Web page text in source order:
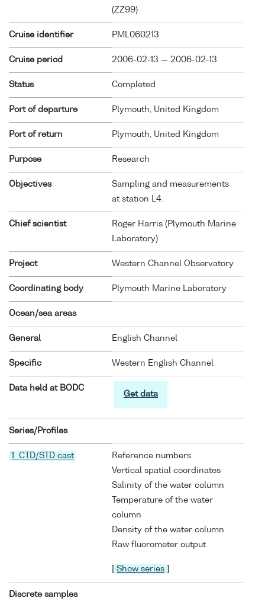
(ZZ99)
Cruise identifier PML060213
Cruise period 2006-02-13 — 2006-02-13
Status Completed
Port of departure Plymouth, United Kingdom
Port of return Plymouth, United Kingdom
Purpose Research
Objectives
Sampling and measurements
at station L4.
Chief scientist
Roger Harris (Plymouth Marine
Laboratory)
Project Western Channel Observatory
Coordinating body Plymouth Marine Laboratory
Ocean/sea areas
General English Channel
Specific Western English Channel
Data held at BODC
Get data
Series/Profiles
1 CTD/STD cast
Reference numbers
Vertical spatial coordinates
Salinity of the water column
Temperature of the water
column
Density of the water column
Raw fluorometer output
Show series
Discrete samples